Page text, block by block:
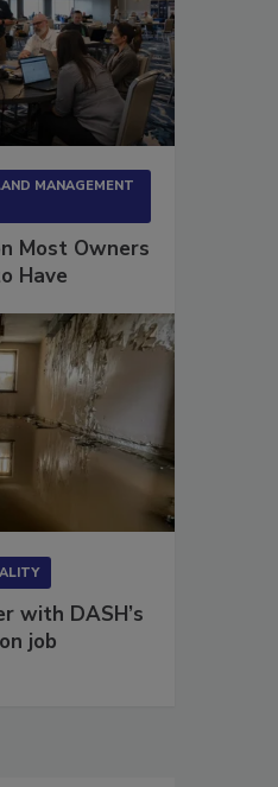
MANAGEMENT
Most Owners
Have
with DASH’s
job